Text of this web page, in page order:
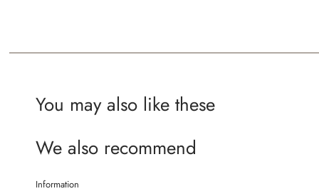
You may also like these
We also recommend
Information